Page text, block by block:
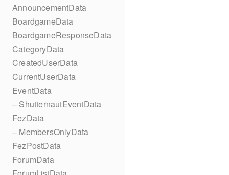
AnnouncementData
BoardgameData
BoardgameResponseData
CategoryData
CreatedUserData
CurrentUserData
EventData
– ShutternautEventData
FezData
– MembersOnlyData
FezPostData
ForumData